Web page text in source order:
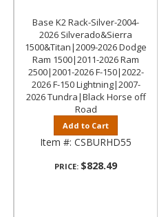
Base K2 Rack-Silver-2004-
2026 Silverado&Sierra
1500&Titan|2009-2026 Dodge
Ram 1500|2011-2026 Ram
2500|2001-2026 F-150|2022-
2026 F-150 Lightning|2007-
2026 Tundra|Black Horse off
Road
Add to Cart
Item #: CSBURHD55
PRICE: $828.49